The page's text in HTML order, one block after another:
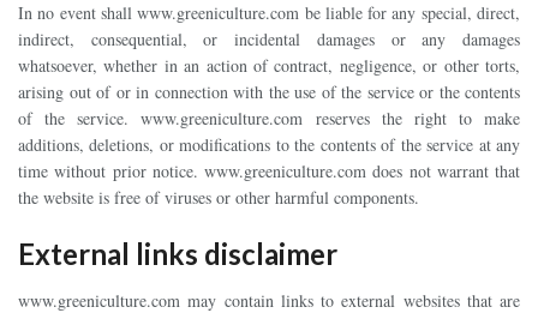
In no event shall www.greeniculture.com be liable for any special, direct,
indirect, consequential, or incidental damages or any damages
whatsoever, whether in an action of contract, negligence, or other torts,
arising out of or in connection with the use of the service or the contents
of the service. www.greeniculture.com reserves the right to make
additions, deletions, or modifications to the contents of the service at any
time without prior notice. www.greeniculture.com does not warrant that
the website is free of viruses or other harmful components.
External links disclaimer
www.greeniculture.com may contain links to external websites that are